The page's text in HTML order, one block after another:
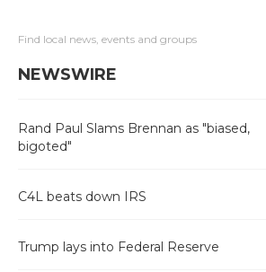
Find local news, events and groups
NEWSWIRE
Rand Paul Slams Brennan as "biased,
bigoted"
C4L beats down IRS
Trump lays into Federal Reserve